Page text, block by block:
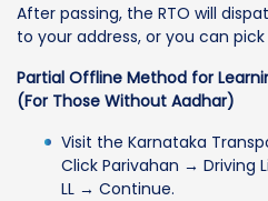
After passing, the RTO will
to your address, or you can
Partial Offline Method for
(For Those Without Aadhar)
Visit the Karnataka
Click Parivahan → Driving
LL → Continue.